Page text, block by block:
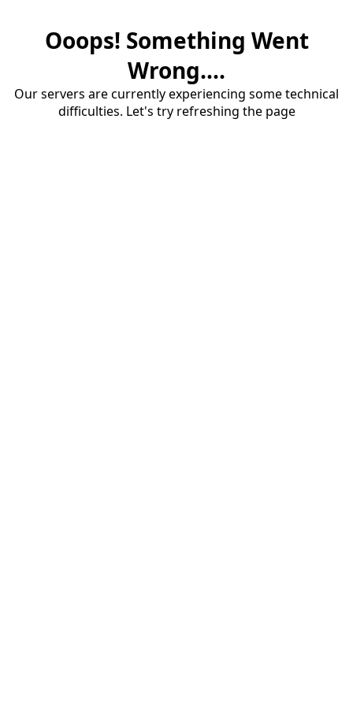
Ooops! Something Went
Wrong....
Our servers are currently experiencing some technical
difficulties. Let's try refreshing the page